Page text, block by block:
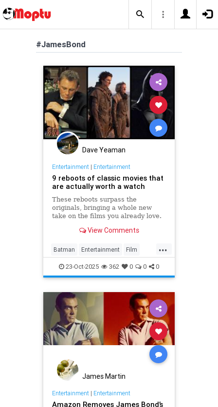
#JamesBond
Dave Yeaman
Entertainment| Entertainment
9 reboots of classic movies that
are actually worth a watch
These reboots surpass the
originals, bringing a whole new
take on the films you already love.
View Comments
...
Batman Entertainment Film
JamesBond Movies
23-Oct-2025 362 0 0 0
James Martin
Entertainment| Entertainment
Amazon Removes James Bond’s